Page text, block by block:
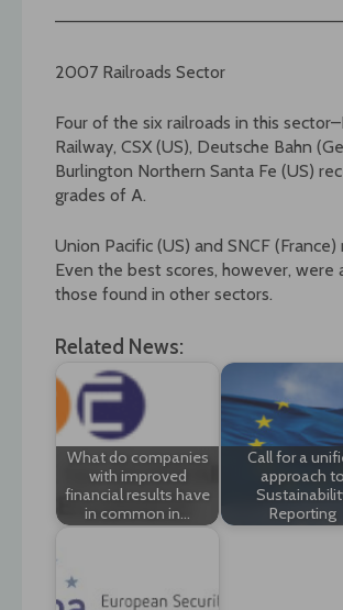
2007 Railroads Sector
Four of the six railroads in this
Railway, CSX (US), Deutsche Bahn
Burlington Northern Santa Fe (US)
grades of A.
Union Pacific (US) and SNCF (France)
Even the best scores, however, were
those found in other sectors.
Related News:
What do companies
with improved
financial results have
in common in…
Call for a
approach to
Reporting